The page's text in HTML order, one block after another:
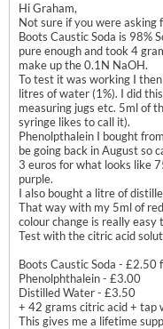
Hi Graham,
Not sure if you were asking
Boots Caustic Soda is 98%
pure enough and took 4
make up the 0.1N NaOH.
To test it was working I
litres of water (1%). I did
measuring jugs etc. 5ml of
syringe likes to call it).
Phenolpthalein I bought
be going back in August so
3 euros for what looks like
purple.
I also bought a litre of
That way with my 5ml of
colour change is really easy
Test with the citric acid
Boots Caustic Soda - £2.50
Phenolphthalein - £3.00
Distilled Water - £3.50
+ 42 grams citric acid + tap
This gives me a lifetime